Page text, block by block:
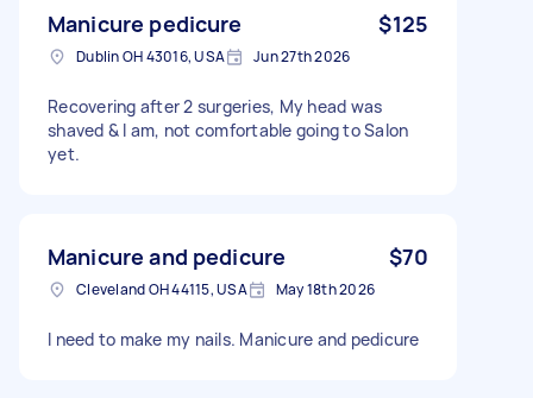
Manicure pedicure $125
Dublin OH 43016, USA Jun 27th 2026
Recovering after 2 surgeries, My head was
shaved & I am, not comfortable going to Salon
yet.
Manicure and pedicure $70
Cleveland OH 44115, USA May 18th 2026
I need to make my nails. Manicure and pedicure